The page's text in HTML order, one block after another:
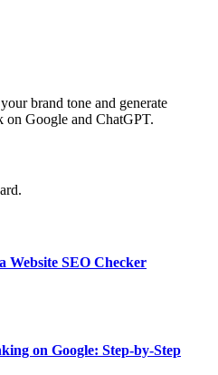
brand tone and generate
on Google and ChatGPT.
Website SEO Checker
on Google: Step-by-Step